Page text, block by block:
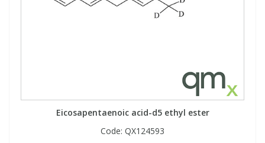
Eicosapentaenoic acid-d5 ethyl ester
Code: QX124593